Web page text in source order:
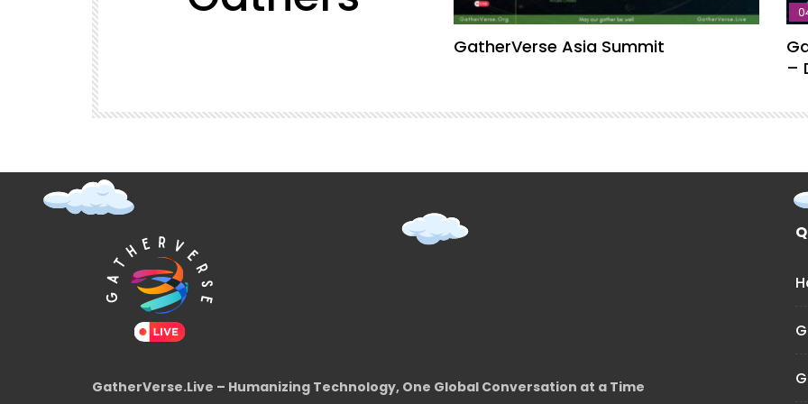
GatherVerse Asia Summit
–
GatherVerse.Live – Humanizing Technology, One Global Conversation at a Time